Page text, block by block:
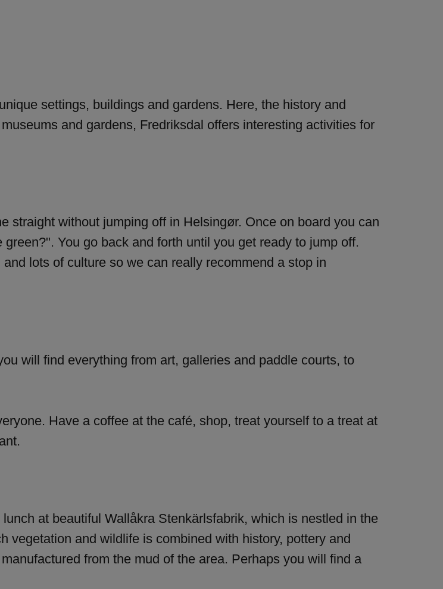
settings, buildings and gardens. Here, the history and
and gardens, Fredriksdal offers interesting activities for
straight without jumping off in Helsingør. Once on board you can
You go back and forth until you get ready to jump off.
lots of culture so we can really recommend a stop in
will find everything from art, galleries and paddle courts, to
Have a coffee at the café, shop, treat yourself to a treat at
at beautiful Wallåkra Stenkärlsfabrik, which is nestled in the
vegetation and wildlife is combined with history, pottery and
from the mud of the area. Perhaps you will find a